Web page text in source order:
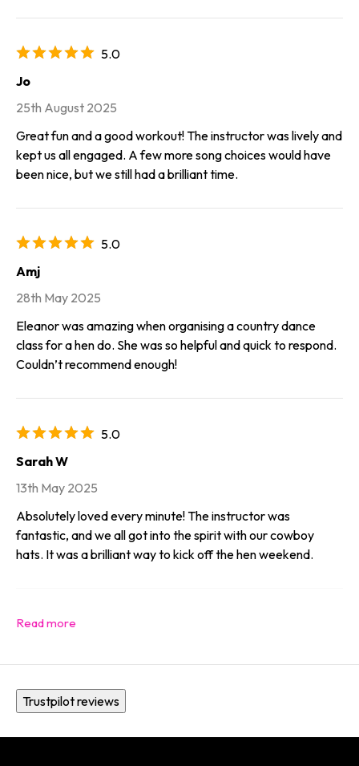
5.0
Jo
25th August 2025
Great fun and a good workout! The instructor was lively and
kept us all engaged. A few more song choices would have
been nice, but we still had a brilliant time.
5.0
Amj
28th May 2025
Eleanor was amazing when organising a country dance
class for a hen do. She was so helpful and quick to respond.
Couldn’t recommend enough!
5.0
Sarah W
13th May 2025
Absolutely loved every minute! The instructor was
fantastic, and we all got into the spirit with our cowboy
hats. It was a brilliant way to kick off the hen weekend.
Trustpilot reviews